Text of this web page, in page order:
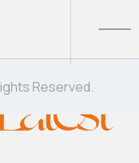
Reserved.